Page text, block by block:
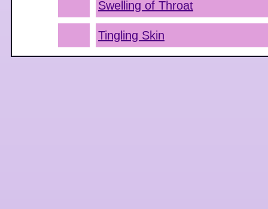
Swelling of Throat
Tingling Skin